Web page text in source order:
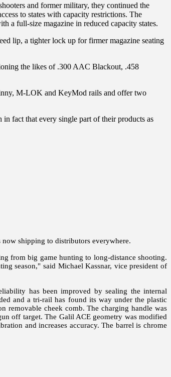
and former military, they continued the
to states with capacity restrictions. The
a full-size magazine in reduced capacity states.
lip, a tighter lock up for firmer magazine seating
the likes of .300 AAC Blackout, .458
M-LOK and KeyMod rails and offer two
fact that every single part of their products as
shipping to distributors everywhere.
from big game hunting to long-distance shooting.
season," said Michael Kassnar, vice president of
has been improved by sealing the internal
and a tri-rail has found its way under the plastic
removable cheek comb. The charging handle was
off target. The Galil ACE geometry was modified
and increases accuracy. The barrel is chrome